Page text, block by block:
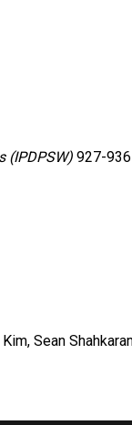
(IPDPSW) 927-936
Sean